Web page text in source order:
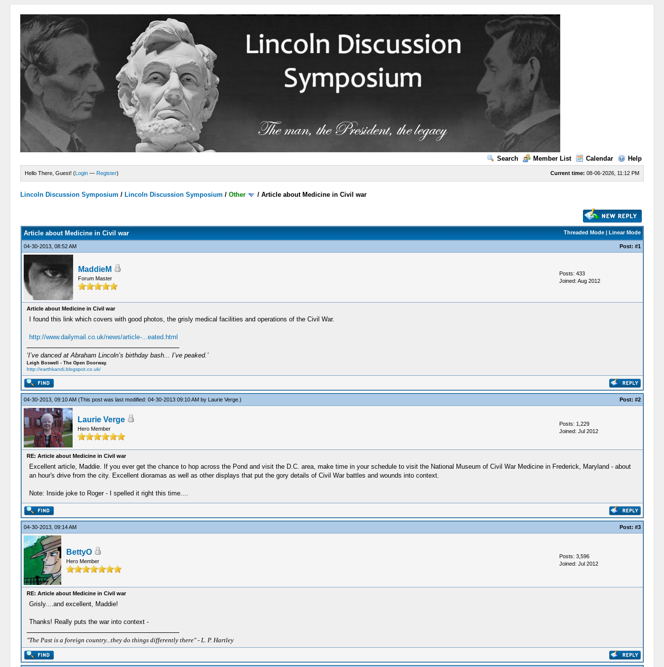
Search Member List Calendar Help
Current time: 08-06-2026, 11:12 PM
Hello There, Guest! (Login — Register)
Lincoln Discussion Symposium / Lincoln Discussion Symposium /Other /Article about Medicine in Civil war
Threaded Mode| Linear Mode
Article about Medicine in Civil war
04-30-2013, 08:52 AM Post: #1
MaddieM
Forum Master
Posts: 433
Joined: Aug 2012
Article about Medicine in Civil war
I found this link which covers with good photos, the grisly medical facilities and operations of the Civil War.
http://www.dailymail.co.uk/news/article-...eated.html
‘I’ve danced at Abraham Lincoln’s birthday bash... I’ve peaked.’
Leigh Boswell - The Open Doorway.
http://earthkandi.blogspot.co.uk/
04-30-2013, 09:10 AM (This post was last modified: 04-30-2013 09:10 AM by Laurie Verge.) Post: #2
Laurie Verge
Hero Member
Posts: 1,229
Joined: Jul 2012
RE: Article about Medicine in Civil war
Excellent article, Maddie. If you ever get the chance to hop across the Pond and visit the D.C. area, make time in your schedule to visit the National Museum of Civil War Medicine in Frederick, Maryland - about
an hour's drive from the city. Excellent dioramas as well as other displays that put the gory details of Civil War battles and wounds into context.
Note: Inside joke to Roger - I spelled it right this time....
04-30-2013, 09:14 AM Post: #3
BettyO
Hero Member
Posts: 3,596
Joined: Jul 2012
RE: Article about Medicine in Civil war
Grisly....and excellent, Maddie!
Thanks! Really puts the war into context -
"The Past is a foreign country...they do things differently there" - L. P. Hartley